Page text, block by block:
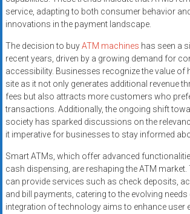
service, adapting to both consumer behavior
innovations in the payment landscape.
The decision to buyATM machines has seen a
recent years, driven by a growing demand for
accessibility. Businesses recognize the value of
site as it not only generates additional revenue
fees but also attracts more customers who
transactions. Additionally, the ongoing shift
society has sparked discussions on the
it imperative for businesses to stay informed
Smart ATMs, which offer advanced
cash dispensing, are reshaping the ATM
can provide services such as check deposits,
and bill payments, catering to the evolving
integration of technology aims to enhance user